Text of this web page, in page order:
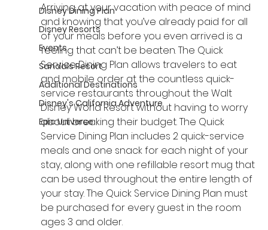
Disney Dining Plan
Disney Resorts
Events
Sandals Resort
Additional Destinations
Disney's California Adventure
Epic Universe
Arriving at your vacation with peace of mind
and knowing that you’ve already paid for all
of your meals before you even arrived is a
feeling that can’t be beaten. The Quick
Service Dining Plan allows travelers to eat
and mobile order at the countless quick-
service restaurants throughout the Walt
Disney World Resort without having to worry
about breaking their budget. The Quick
Service Dining Plan includes 2 quick-service
meals and one snack for each night of your
stay, along with one refillable resort mug that
can be used throughout the entire length of
your stay. The Quick Service Dining Plan must
be purchased for every guest in the room
ages 3 and older.